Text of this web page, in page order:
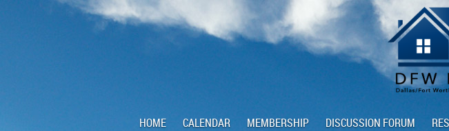
HOME CALENDAR MEMBERSHIP DISCUSSION FORUM